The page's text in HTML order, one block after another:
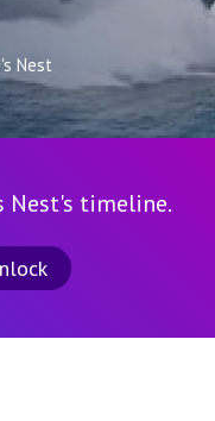
Nest
Nest's timeline.